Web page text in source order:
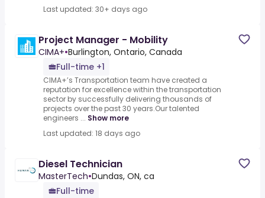
Last updated: 30+ days ago
Project Manager - Mobility
CIMA+•Burlington, Ontario, Canada
Full-time +1
CIMA+’s Transportation team have created a
reputation for excellence within the transportation
sector by successfully delivering thousands of
projects over the past 30 years.Our talented
engineers ... Show more
Last updated: 18 days ago
Diesel Technician
MasterTech•Dundas, ON, ca
Full-time